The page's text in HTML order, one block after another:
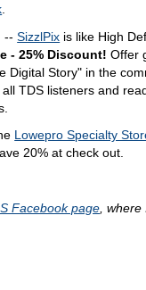
--SizzlPix is like High
- 25% Discount! Offer
Digital Story" in the
TDS listeners and
Lowepro Specialty
20% at check out.
Facebook page ,